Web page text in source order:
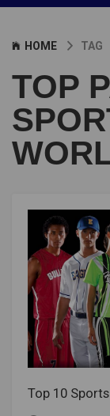
HOME TAG
TOP
Top 10